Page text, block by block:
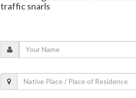
traffic snarls